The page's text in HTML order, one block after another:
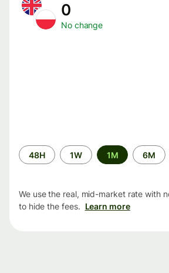
0
No change
Time
period
48H 1W 1M 6M
We use the real, mid-market rate with
to hide the fees. Learn more